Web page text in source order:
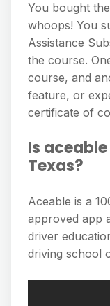
You bought
whoops! You
Assistance
the course.
course, and
feature, or
certificate of
Is
Texas?
Aceable is a
approved app
driver
driving school